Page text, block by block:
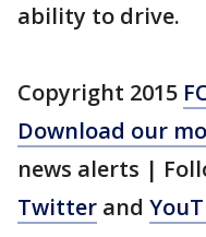
ability to drive.
Copyright 2015
Download our
news alerts |
Twitter and